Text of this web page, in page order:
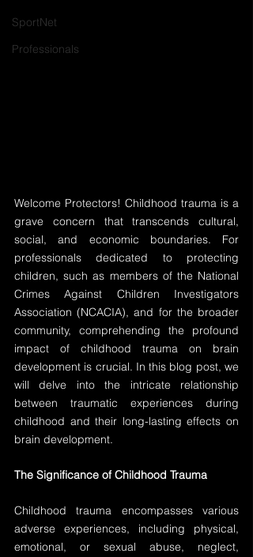
SportNet
Professionals
Welcome Protectors! Childhood trauma is a
grave concern that transcends cultural,
social, and economic boundaries. For
professionals dedicated to protecting
children, such as members of the National
Crimes Against Children Investigators
Association (NCACIA), and for the broader
community, comprehending the profound
impact of childhood trauma on brain
development is crucial. In this blog post, we
will delve into the intricate relationship
between traumatic experiences during
childhood and their long-lasting effects on
brain development.
The Significance of Childhood Trauma
Childhood trauma encompasses various
adverse experiences, including physical,
emotional, or sexual abuse, neglect,